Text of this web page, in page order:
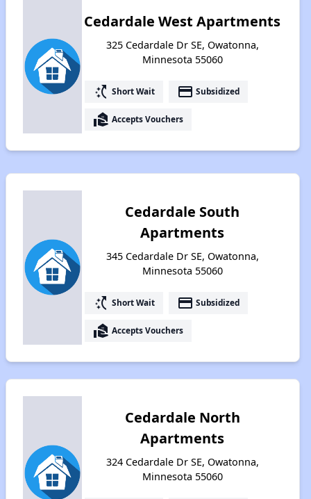
Cedardale West Apartments
325 Cedardale Dr SE, Owatonna,
Minnesota 55060
switch_access_shortcut Short Wait payment Subsidized
real_estate_agent Accepts Vouchers
Cedardale South
Apartments
345 Cedardale Dr SE, Owatonna,
Minnesota 55060
switch_access_shortcut Short Wait payment Subsidized
real_estate_agent Accepts Vouchers
Cedardale North
Apartments
324 Cedardale Dr SE, Owatonna,
Minnesota 55060